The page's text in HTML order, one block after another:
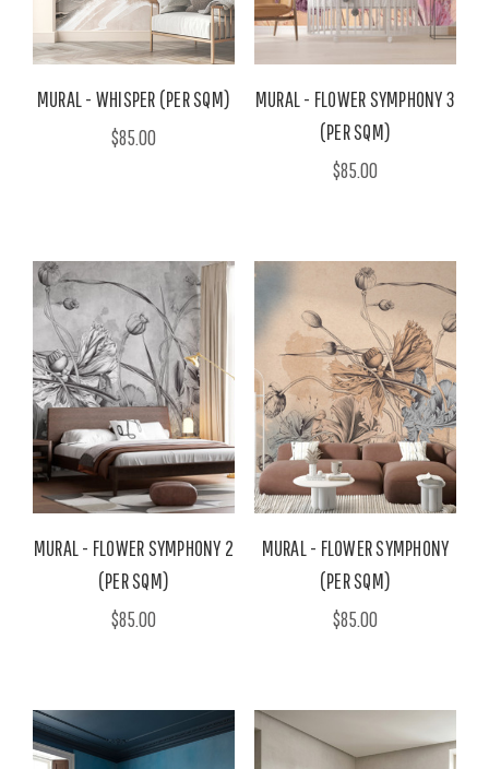
MURAL - WHISPER (PER SQM)
$85.00
MURAL - FLOWER SYMPHONY 3
(PER SQM)
$85.00
MURAL - FLOWER SYMPHONY 2
(PER SQM)
$85.00
MURAL - FLOWER SYMPHONY
(PER SQM)
$85.00